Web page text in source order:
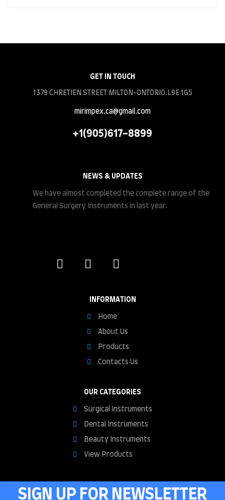
NEWS & UPDATES
We have almost completed the complete range of the
General Surgery Instruments in last year.
INFORMATION
Home
About Us
Products
Contacts Us
OUR CATEGORIES
Surgical Instruments
Dental Instruments
Beauty Instruments
View Products
GET IN TOUCH
1379 CHRETIEN STREET MILTON-ONTORIO.L9E 1G5
mirimpex.ca@gmail.com
+1(905)617-8899
SIGN UP FOR NEWSLETTER